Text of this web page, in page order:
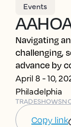
Events
Navigating
challenging,
advance by
April 8 - 10,
Philadelphia
TRADESHOWS
Copy link